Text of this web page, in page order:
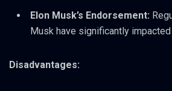
Elon Musk’s Endorsement:
Musk have significantly impacted
Disadvantages: